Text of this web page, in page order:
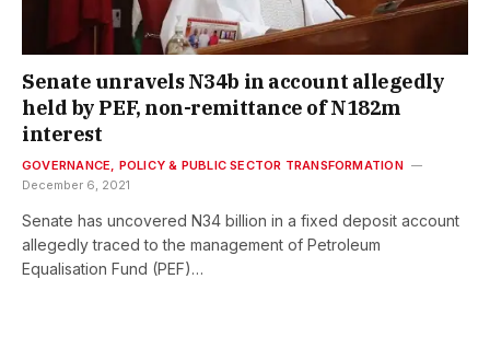
Senate unravels N34b in account allegedly
held by PEF, non-remittance of N182m
interest
GOVERNANCE, POLICY & PUBLIC SECTOR TRANSFORMATION
December 6, 2021
Senate has uncovered N34 billion in a fixed deposit account
allegedly traced to the management of Petroleum
Equalisation Fund (PEF)…